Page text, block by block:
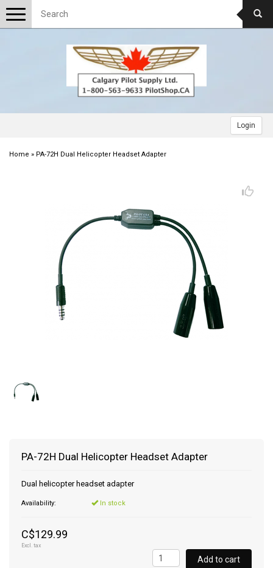
Login
Toggle
navigation
Home » PA-72H Dual Helicopter Headset Adapter
PA-72H Dual Helicopter Headset Adapter
Dual helicopter headset adapter
Availability: In stock
C$129.99
Excl. tax
Add to cart